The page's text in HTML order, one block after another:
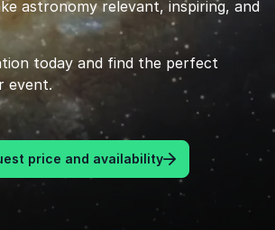
astronomy relevant, inspiring, and
today and find the perfect
event.
price and availability